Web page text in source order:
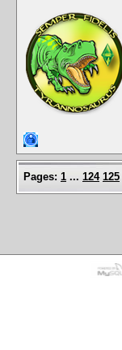
Pages: 1 ... 124 125